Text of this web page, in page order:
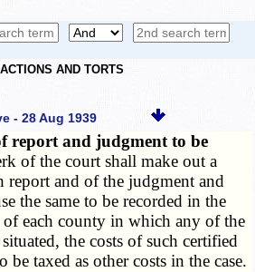
AND TORTS
- 28 Aug 1939
report and judgment to be
of the court shall make out a
report and of the judgment and
the same to be recorded in the
each county in which any of the
the costs of such certified
taxed as other costs in the case.